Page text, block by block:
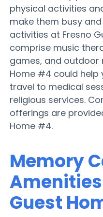
physical activities
make them busy
activities at Fresno
comprise music
games, and outdoor
Home #4 could help
travel to medical
religious services.
offerings are
Home #4.
Memory
Guest